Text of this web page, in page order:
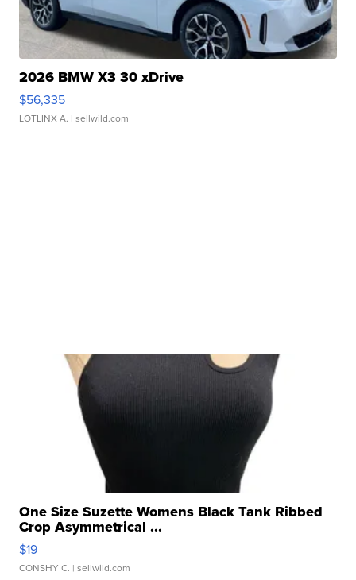
2026 BMW X3 30 xDrive
$56,335
LOTLINX A. | sellwild.com
One Size Suzette Womens Black Tank Ribbed
Crop Asymmetrical ...
$19
CONSHY C. | sellwild.com